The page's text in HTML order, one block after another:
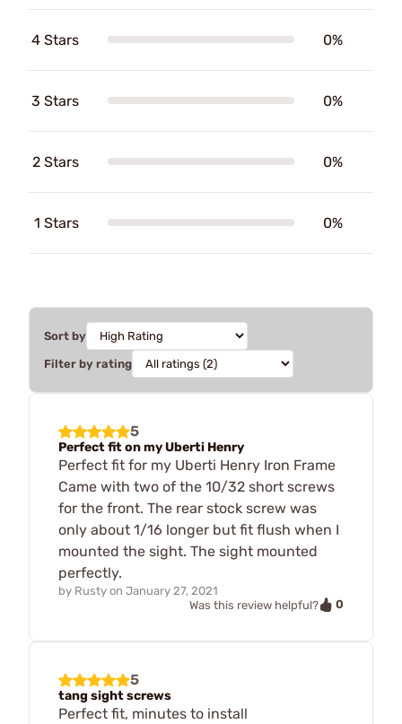
4 Stars 0%
3 Stars 0%
2 Stars 0%
1 Stars 0%
Sort by
Filter by rating
5
Perfect fit on my Uberti Henry
Perfect fit for my Uberti Henry Iron Frame
Came with two of the 10/32 short screws
for the front. The rear stock screw was
only about 1/16 longer but fit flush when I
mounted the sight. The sight mounted
perfectly.
by Rusty on January 27, 2021
Was this review helpful?
0
5
tang sight screws
Perfect fit, minutes to install